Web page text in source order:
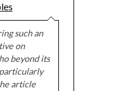
such an
on
beyond its
article